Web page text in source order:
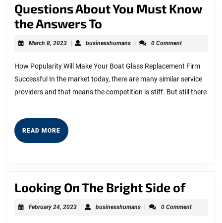
Questions About You Must Know
the Answers To
About
Must
Know
the
March 8, 2023March
| businesshumansbusinesshumans
| 0 Comment
How Popularity Will Make Your Boat Glass Replacement Firm
Successful In the market today, there are many similar service
providers and that means the competition is stiff. But still there
READ MORE READ
MORE
Looking On The Bright Side of
On
February 24, 2023February
| businesshumansbusinesshumans
| 0 Comment